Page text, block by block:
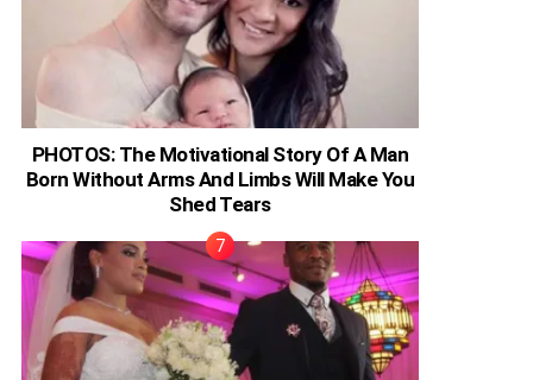
PHOTOS: The Motivational Story Of A Man
Born Without Arms And Limbs Will Make You
Shed Tears